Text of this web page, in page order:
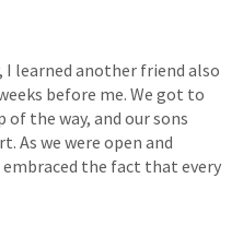
I learned another friend also
before me. We got to
the way, and our sons
As we were open and
the fact that every